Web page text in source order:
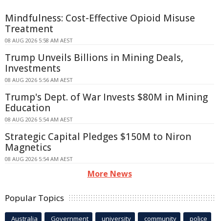
Mindfulness: Cost-Effective Opioid Misuse
Treatment
08 AUG 2026 5:58 AM AEST
Trump Unveils Billions in Mining Deals,
Investments
08 AUG 2026 5:56 AM AEST
Trump's Dept. of War Invests $80M in Mining
Education
08 AUG 2026 5:54 AM AEST
Strategic Capital Pledges $150M to Niron
Magnetics
08 AUG 2026 5:54 AM AEST
More News
Popular Topics
Australia Government university community police